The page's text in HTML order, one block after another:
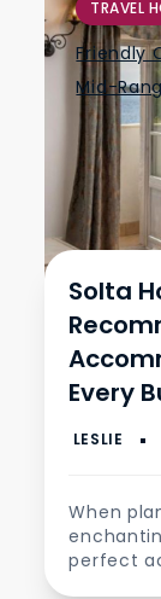
TRAVEL
Friendly
Mid-
Solta
Every
When
perfect